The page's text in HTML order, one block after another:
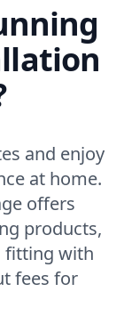
and enjoy
at home.
offers
products,
fitting with
fees for